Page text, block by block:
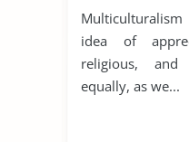
idea of
religious, and
equally, as we...